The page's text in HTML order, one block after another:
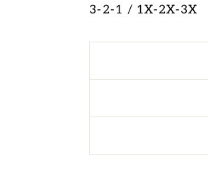
3-2-1 / 1X-2X-3X